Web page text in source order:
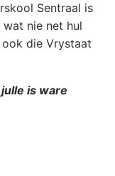
Sentraal is
nie net hul
die Vrystaat
is ware